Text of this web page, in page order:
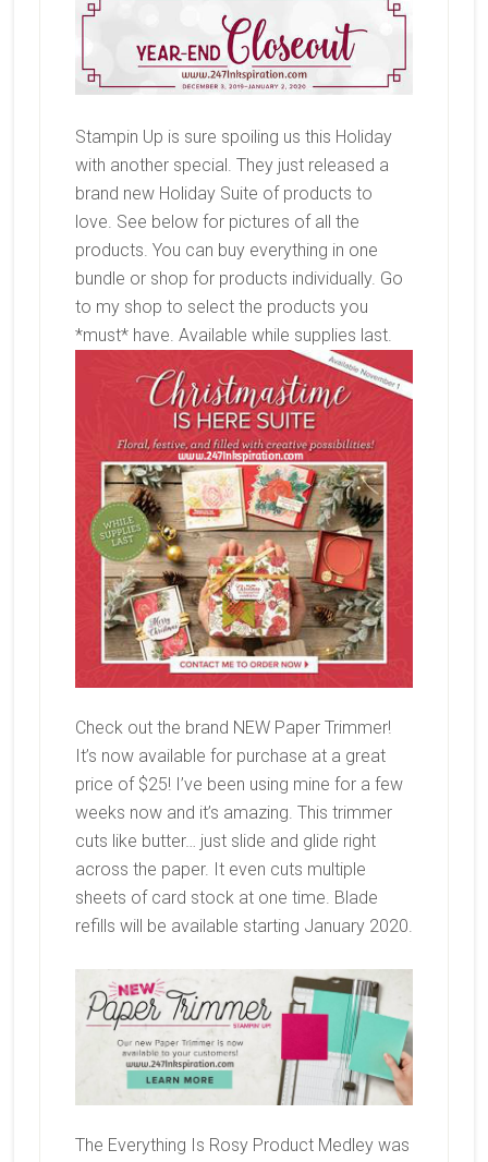
Stampin Up is sure spoiling us this Holiday
with another special. They just released a
brand new Holiday Suite of products to
love. See below for pictures of all the
products. You can buy everything in one
bundle or shop for products individually. Go
to my shop to select the products you
*must* have. Available while supplies last.
Check out the brand NEW Paper Trimmer!
It’s now available for purchase at a great
price of $25! I’ve been using mine for a few
weeks now and it’s amazing. This trimmer
cuts like butter… just slide and glide right
across the paper. It even cuts multiple
sheets of card stock at one time. Blade
refills will be available starting January 2020.
The Everything Is Rosy Product Medley was